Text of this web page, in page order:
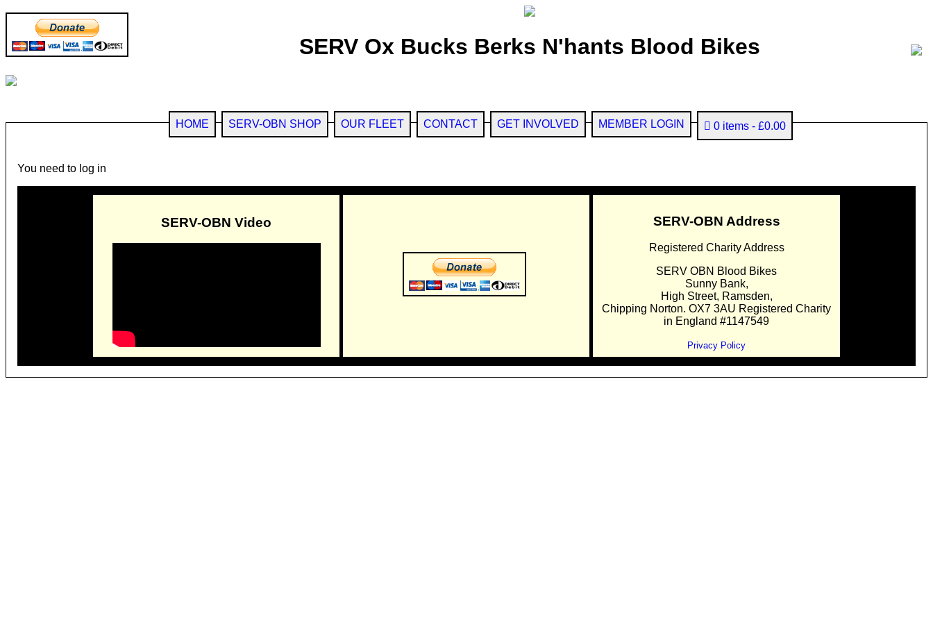
SERV Ox Bucks Berks N'hants Blood Bikes
HOME SERV-OBN SHOP OUR FLEET CONTACT GET INVOLVED MEMBER LOGIN 0 items £0.00
You need to log in
SERV-OBN Video SERV-OBN Address
Registered Charity Address
SERV OBN Blood Bikes
Sunny Bank,
High Street, Ramsden,
Chipping Norton. OX7 3AU Registered Charity
in England #1147549
Privacy Policy